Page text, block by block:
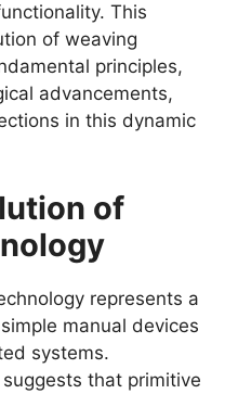
This
of weaving
principles,
advancements,
in this dynamic
of
represents a
manual devices
systems.
that primitive